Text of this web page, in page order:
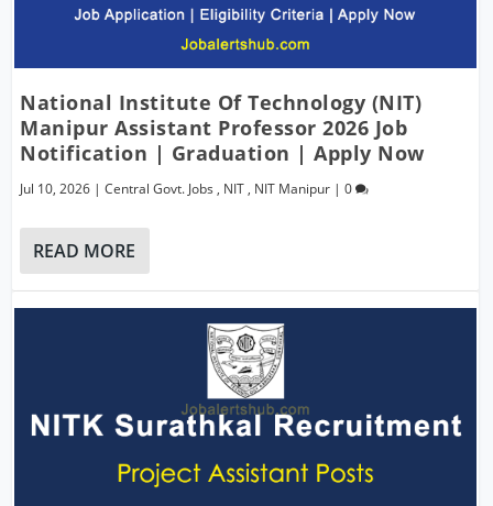
National Institute Of Technology (NIT)
Manipur Assistant Professor 2026 Job
Notification | Graduation | Apply Now
Jul 10, 2026 |Central Govt. Jobs , NIT , NIT Manipur |0
READ MORE